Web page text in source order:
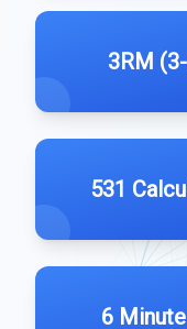
3RM
531
6